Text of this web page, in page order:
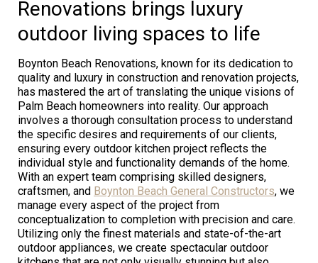
Renovations brings luxury
outdoor living spaces to life
Boynton Beach Renovations, known for its dedication to
quality and luxury in construction and renovation projects,
has mastered the art of translating the unique visions of
Palm Beach homeowners into reality. Our approach
involves a thorough consultation process to understand
the specific desires and requirements of our clients,
ensuring every outdoor kitchen project reflects the
individual style and functionality demands of the home.
With an expert team comprising skilled designers,
craftsmen, and Boynton Beach General Constructors, we
manage every aspect of the project from
conceptualization to completion with precision and care.
Utilizing only the finest materials and state-of-the-art
outdoor appliances, we create spectacular outdoor